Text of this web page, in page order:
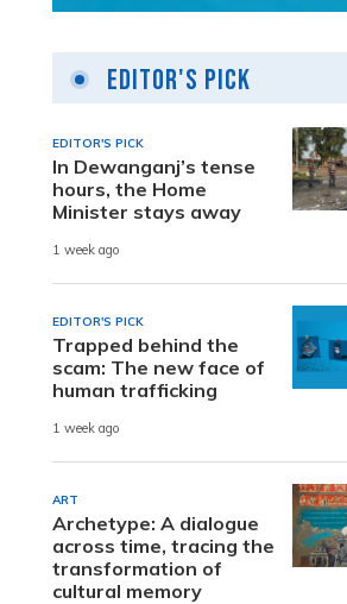
Editor's Pick
EDITOR'S PICK
In Dewanganj’s tense
hours, the Home
Minister stays away
1 week ago
EDITOR'S PICK
Trapped behind the
scam: The new face of
human trafficking
1 week ago
ART
Archetype: A dialogue
across time, tracing the
transformation of
cultural memory